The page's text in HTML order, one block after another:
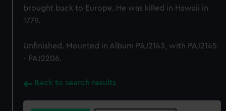
brought back to Europe. He was killed in Hawaii in
1779.
Unfinished. Mounted in Album PAJ2143, with PAJ2145
- PAJ2206.
Back to search results